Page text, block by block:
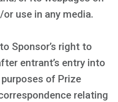
use in any media.
Sponsor’s right to
entrant’s entry into
of Prize
relating